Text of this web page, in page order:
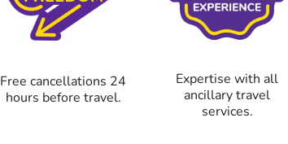
Free cancellations 24
hours before travel.
Expertise with all
ancillary travel
services.